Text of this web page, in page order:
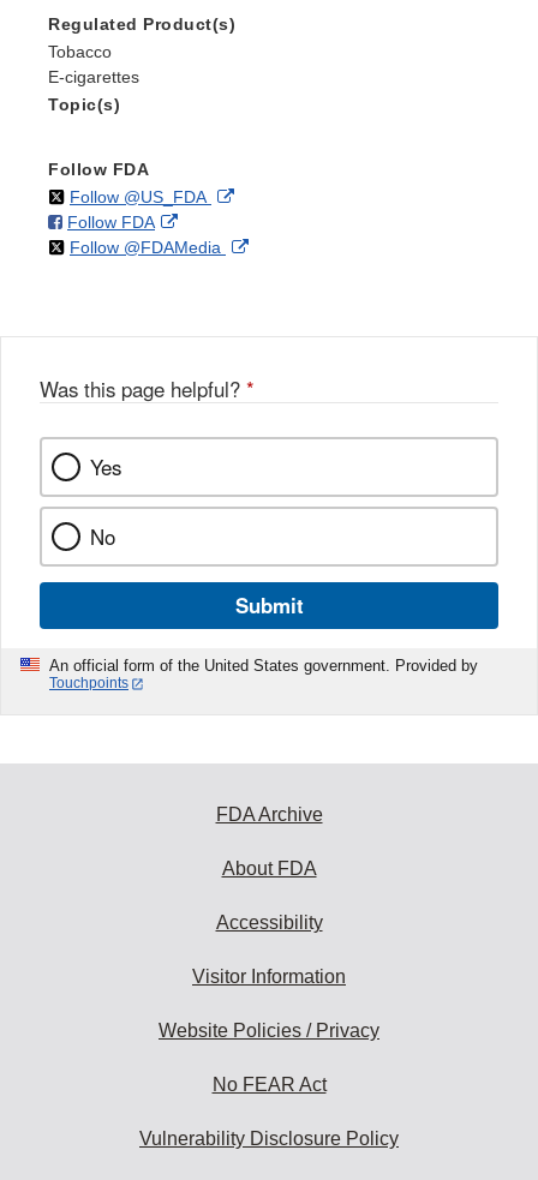
Regulated Product(s)
Tobacco
E-cigarettes
Topic(s)
Follow FDA
Follow @US_FDAon External
Disclaimer
Follow FDAon
Facebook
External
Link
Follow @FDAMedia on External
Was this page helpful? *
Yes
No
Submit
An official form of the United States government. Provided by
Touchpoints
FDA Archive
About FDA
Accessibility
Visitor Information
Website Policies / Privacy
No FEAR Act
Vulnerability Disclosure Policy